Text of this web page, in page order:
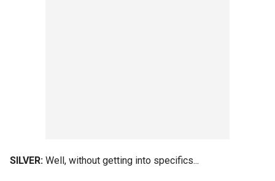
SILVER: Well, without getting into specifics...